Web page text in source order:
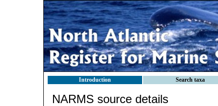
Introduction Search taxa
NARMS source details